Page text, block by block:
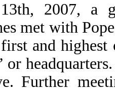
2007, a
met with
and
or
Further